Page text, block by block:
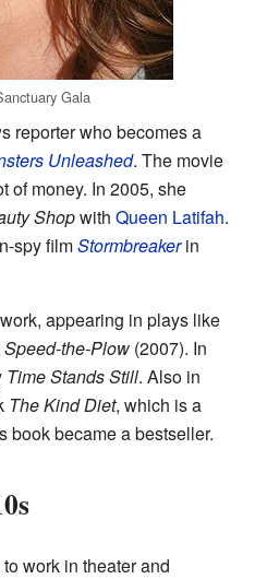
Gala
reporter who becomes a
Unleashed. The movie
of money. In 2005, she
Shopwith Queen Latifah.
spy filmStormbreakerin
appearing in plays like
Speed-the-Plow (2007). In
Time Stands Still. Also in
The Kind Diet, which is a
book became a bestseller.
work in theater and